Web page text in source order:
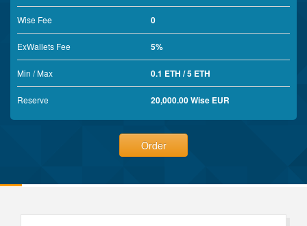
Wise Fee 0
ExWallets Fee 5%
Min / Max 0.1 ETH / 5 ETH
Reserve 20,000.00 Wise EUR
Order